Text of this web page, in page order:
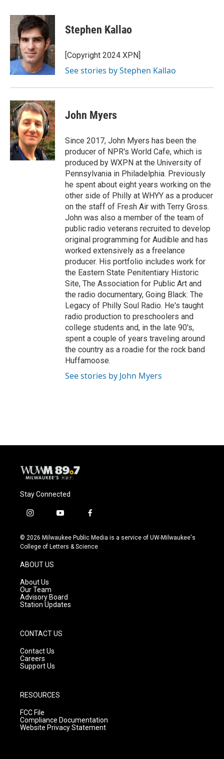
c
e
b
o
o
k
u
e
s
k
y
i
t
t
e
r
Stephen Kallao
[Copyright 2024 XPN]
See stories by Stephen Kallao
John Myers
Since 2017, John Myers has been the
producer of NPR's World Cafe, which is
produced by WXPN at the University of
Pennsylvania in Philadelphia. Previously
he spent about eight years working on the
other side of Philly at WHYY as a producer
on the staff of Fresh Air with Terry Gross.
John was also a member of the team of
public radio veterans recruited to develop
original programming for Audible and has
worked extensively as a freelance
producer. His portfolio includes work for
the Eastern State Penitentiary Historic
Site, The Association for Public Art and
the radio documentary, Going Black: The
Legacy of Philly Soul Radio. He's taught
radio production to preschoolers and
college students and, in the late 90's,
spent a couple of years traveling around
the country as a roadie for the rock band
Huffamoose.
See stories by John Myers
Stay Connected
i
s
t
g
r
a
m
y
u
t
f
c
e
© 2026 Milwaukee Public Media is a service of UW-Milwaukee's
College of Letters & Science
ABOUT US
About Us
Our Team
Advisory Board
Station Updates
CONTACT US
Contact Us
Careers
Support Us
RESOURCES
FCC File
Compliance Documentation
Website Privacy Statement